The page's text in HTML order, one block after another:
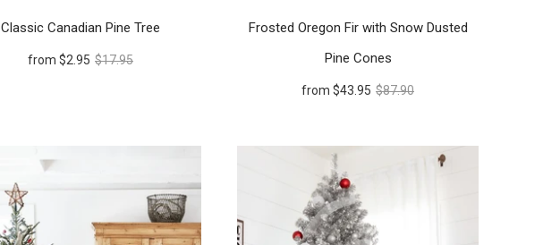
Classic Canadian Pine Tree
from $2.95 $17.95
Frosted Oregon Fir with Snow Dusted
Pine Cones
from $43.95 $87.90